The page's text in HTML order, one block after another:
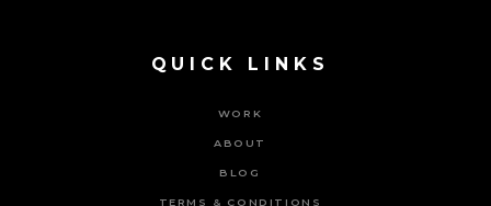
QUICK LINKS
WORK
ABOUT
BLOG
TERMS & CONDITIONS